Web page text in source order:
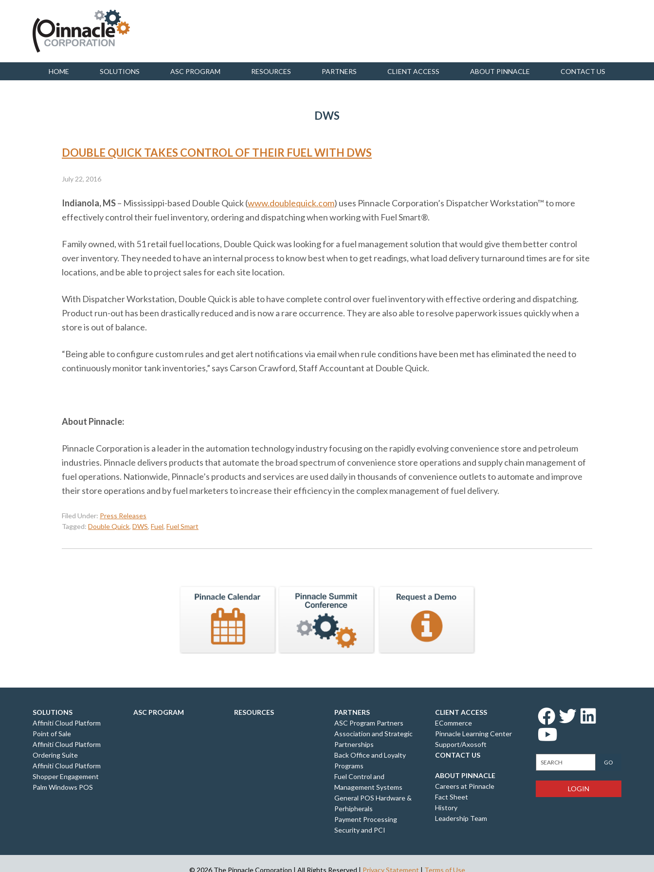
HOME SOLUTIONS ASC PROGRAM RESOURCES PARTNERS CLIENT ACCESS ABOUT PINNACLE CONTACT US
DWS
DOUBLE QUICK TAKES CONTROL OF THEIR FUEL WITH DWS
July 22, 2016
Indianola, MS– Mississippi-based Double Quick (www.doublequick.com) uses Pinnacle Corporation’s Dispatcher Workstation™ to more
effectively control their fuel inventory, ordering and dispatching when working with Fuel Smart®.
Family owned, with 51 retail fuel locations, Double Quick was looking for a fuel management solution that would give them better control
over inventory. They needed to have an internal process to know best when to get readings, what load delivery turnaround times are for site
locations, and be able to project sales for each site location.
With Dispatcher Workstation, Double Quick is able to have complete control over fuel inventory with effective ordering and dispatching.
Product run-out has been drastically reduced and is now a rare occurrence. They are also able to resolve paperwork issues quickly when a
store is out of balance.
“Being able to configure custom rules and get alert notifications via email when rule conditions have been met has eliminated the need to
continuously monitor tank inventories,” says Carson Crawford, Staff Accountant at Double Quick.
About Pinnacle:
Pinnacle Corporation is a leader in the automation technology industry focusing on the rapidly evolving convenience store and petroleum
industries. Pinnacle delivers products that automate the broad spectrum of convenience store operations and supply chain management of
fuel operations. Nationwide, Pinnacle’s products and services are used daily in thousands of convenience outlets to automate and improve
their store operations and by fuel marketers to increase their efficiency in the complex management of fuel delivery.
Filed Under: Press Releases
Tagged: Double Quick, DWS, Fuel, Fuel Smart
SOLUTIONS
Affiniti Cloud Platform
Point of Sale
Affiniti Cloud Platform
Ordering Suite
Affiniti Cloud Platform
Shopper Engagement
Palm Windows POS
ASC PROGRAM RESOURCES
PARTNERS
ASC Program Partners
Association and Strategic
Partnerships
Back Office and Loyalty
Programs
Fuel Control and
Management Systems
General POS Hardware &
Perhipherals
Payment Processing
Security and PCI
CLIENT ACCESS
ECommerce
Pinnacle Learning Center
Support/Axosoft
CONTACT US
ABOUT PINNACLE
Careers at Pinnacle
Fact Sheet
History
Leadership Team
LOGIN
© 2026 The Pinnacle Corporation | All Rights Reserved | Privacy Statement | Terms of Use